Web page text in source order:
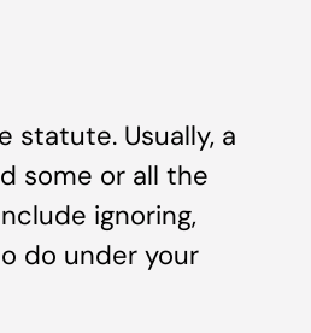
statute. Usually, a
some or all the
ignoring,
do under your